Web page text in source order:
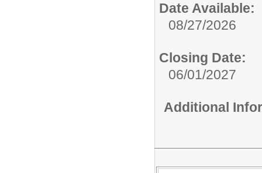
Date Available:
08/27/2026
Closing Date:
06/01/2027
Additional